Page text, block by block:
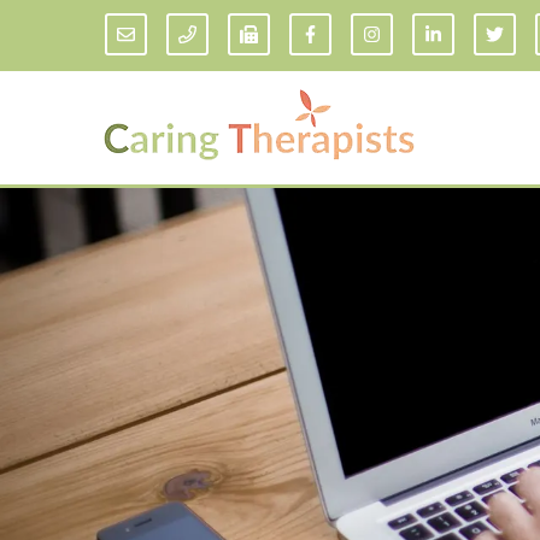
Addiction Counseling
Anxiety Treatment
Adult ADHD Counseling in Florida
Bipolar Disorder Therapy
Borderline Personality Disorder
Treatment and Dialectical Behavior
Therapy (DBT)
Cognitive Behavioral Therapy
Counseling for College Students
Couples Therapy
Play
Teen